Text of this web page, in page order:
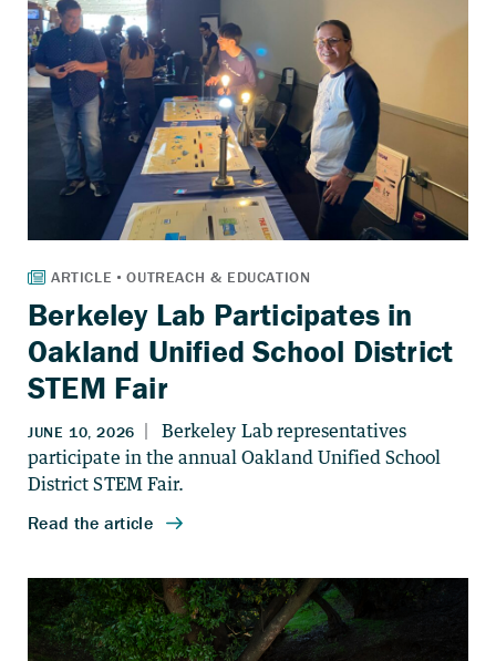
Berkeley Lab Participates in
Oakland Unified School District
STEM Fair